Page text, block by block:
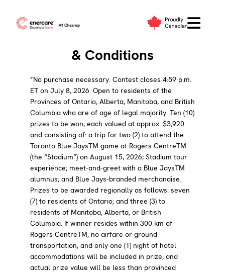
& Conditions
*No purchase necessary. Contest closes 4:59 p.m.
ET on July 8, 2026. Open to residents of the
Provinces of Ontario, Alberta, Manitoba, and British
Columbia who are of age of legal majority. Ten (10)
prizes to be won, each valued at approx. $3,920
and consisting of: a trip for two (2) to attend the
Toronto Blue JaysTM game at Rogers CentreTM
(the “Stadium”) on August 15, 2026; Stadium tour
experience; meet-and-greet with a Blue JaysTM
alumnus; and Blue Jays-branded merchandise.
Prizes to be awarded regionally as follows: seven
(7) to residents of Ontario; and three (3) to
residents of Manitoba, Alberta, or British
Columbia. If winner resides within 300 km of
Rogers CentreTM, no airfare or ground
transportation, and only one (1) night of hotel
accommodations will be included in prize, and
actual prize value will be less than provinced